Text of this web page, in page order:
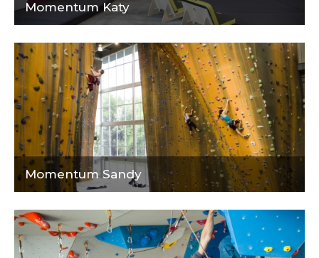
Momentum Katy
Momentum Sandy